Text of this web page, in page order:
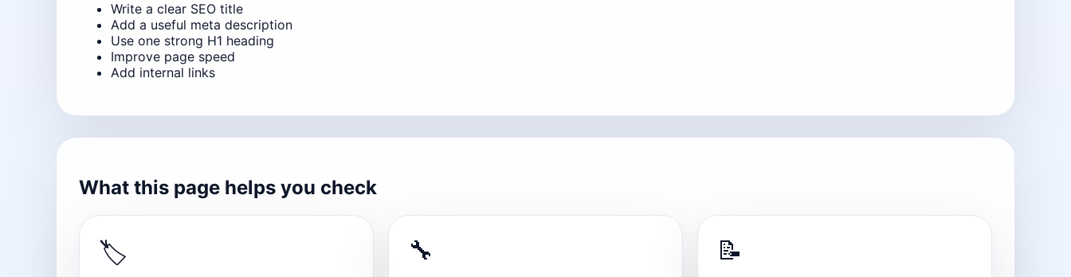
Write a clear SEO title
Add a useful meta description
Use one strong H1 heading
Improve page speed
Add internal links
What this page helps you check
🏷 🔧 📝